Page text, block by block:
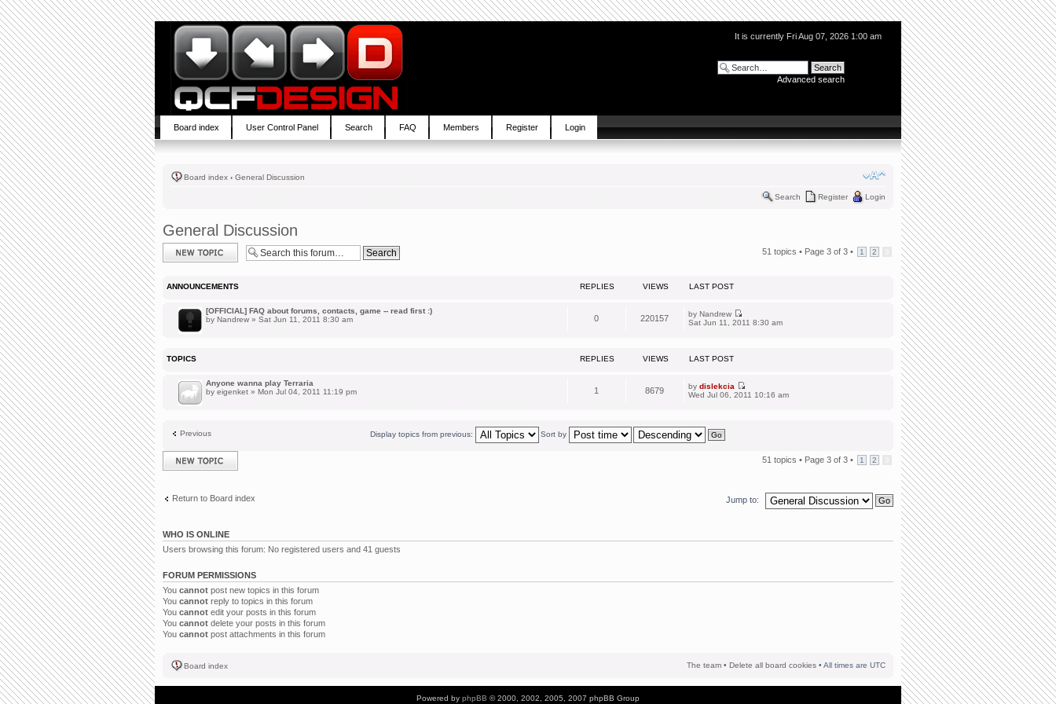
It is currently Fri Aug 07, 2026 1:00 am
Advanced search
Board index User Control Panel Search FAQ Members Register Login
Board index ‹ General Discussion
Search Register Login
General Discussion
Post a new topic 51 topics • Page 3 of 3 • 1 2
ANNOUNCEMENTS REPLIES VIEWS LAST POST
[OFFICIAL] FAQ about forums, contacts, game -- read first :)
by Nandrew » Sat Jun 11, 2011 8:30 am 0 220157 by Nandrew
Sat Jun 11, 2011 8:30 am
TOPICS REPLIES VIEWS LAST POST
Anyone wanna play Terraria
by eigenket » Mon Jul 04, 2011 11:19 pm 1 8679 by dislekcia
Wed Jul 06, 2011 10:16 am
Previous Display topics from previous: Sort by
Post a new topic 51 topics • Page 3 of 3 • 1 2
Return to Board index Jump to:
WHO IS ONLINE
Users browsing this forum: No registered users and 41 guests
FORUM PERMISSIONS
You cannot post new topics in this forum
You cannot reply to topics in this forum
You cannot edit your posts in this forum
You cannot delete your posts in this forum
You cannot post attachments in this forum
Board index The team • Delete all board cookies • All times are UTC
Powered by phpBB © 2000, 2002, 2005, 2007 phpBB Group